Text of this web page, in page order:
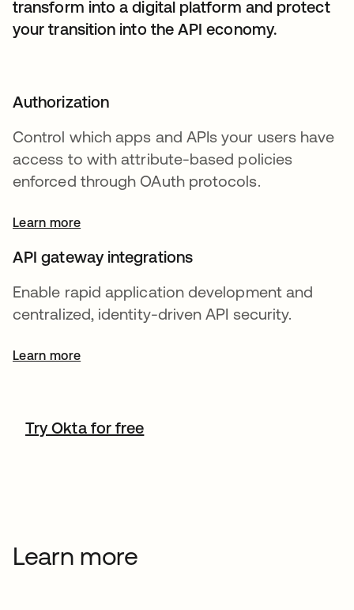
transform into a digital platform and protect
your transition into the API economy.
Authorization
Control which apps and APIs your users have
access to with attribute-based policies
enforced through OAuth protocols.
Learn more
API gateway integrations
Enable rapid application development and
centralized, identity-driven API security.
Learn more
Try Okta for free
Learn more